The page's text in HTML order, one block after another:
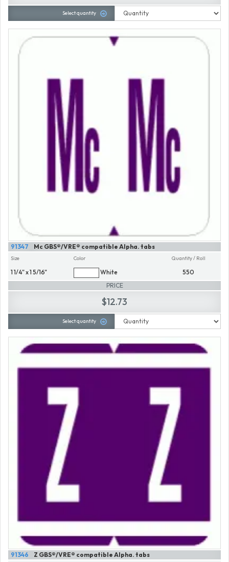
Select quantity
Mc GBS®/VRE® compatible Alpha. tabs
91347
Size
1 1/4" x 1 5/16"
Color
White
Quantity / Roll
550
PRICE
$12.73
Select quantity
Z GBS®/VRE® compatible Alpha. tabs
91346